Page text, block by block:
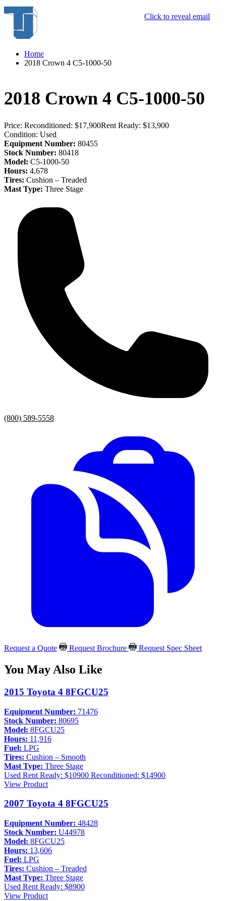
Click to reveal email
Home
2018 Crown 4 C5-1000-50
2018 Crown 4 C5-1000-50
Price: Reconditioned: $17,900Rent Ready: $13,900
Condition: Used
Equipment Number: 80455
Stock Number: 80418
Model: C5-1000-50
Hours: 4,678
Tires: Cushion – Treaded
Mast Type: Three Stage
(800) 589-5558
Request a Quote Request Brochure Request Spec Sheet
You May Also Like
2015 Toyota 4 8FGCU25
Equipment Number: 71476
Stock Number: 80695
Model: 8FGCU25
Hours: 11,916
Fuel: LPG
Tires: Cushion – Smooth
Mast Type: Three Stage
Used Rent Ready: $10900 Reconditioned: $14900
View Product
2007 Toyota 4 8FGCU25
Equipment Number: 48428
Stock Number: U44978
Model: 8FGCU25
Hours: 13,606
Fuel: LPG
Tires: Cushion – Treaded
Mast Type: Three Stage
Used Rent Ready: $8900
View Product